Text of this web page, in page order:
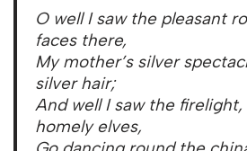
O well I saw the pleasant
faces there,
My mother’s silver
silver hair;
And well I saw the
homely elves,